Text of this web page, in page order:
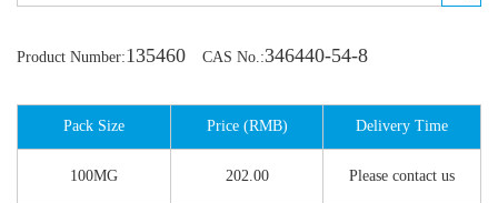
Product Number:135460 CAS No.:346440-54-8
Pack Size Price (RMB) Delivery Time
100MG 202.00 Please contact us